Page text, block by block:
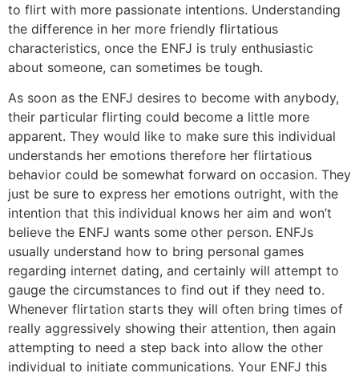
to flirt with more passionate intentions. Understanding
the difference in her more friendly flirtatious
characteristics, once the ENFJ is truly enthusiastic
about someone, can sometimes be tough.
As soon as the ENFJ desires to become with anybody,
their particular flirting could become a little more
apparent. They would like to make sure this individual
understands her emotions therefore her flirtatious
behavior could be somewhat forward on occasion. They
just be sure to express her emotions outright, with the
intention that this individual knows her aim and won’t
believe the ENFJ wants some other person. ENFJs
usually understand how to bring personal games
regarding internet dating, and certainly will attempt to
gauge the circumstances to find out if they need to.
Whenever flirtation starts they will often bring times of
really aggressively showing their attention, then again
attempting to need a step back into allow the other
individual to initiate communications. Your ENFJ this